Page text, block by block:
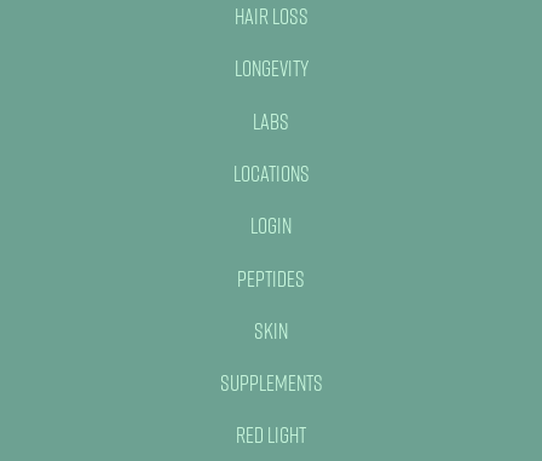
Hair Loss
Longevity
Labs
Locations
Login
Peptides
Skin
Supplements
Red Light